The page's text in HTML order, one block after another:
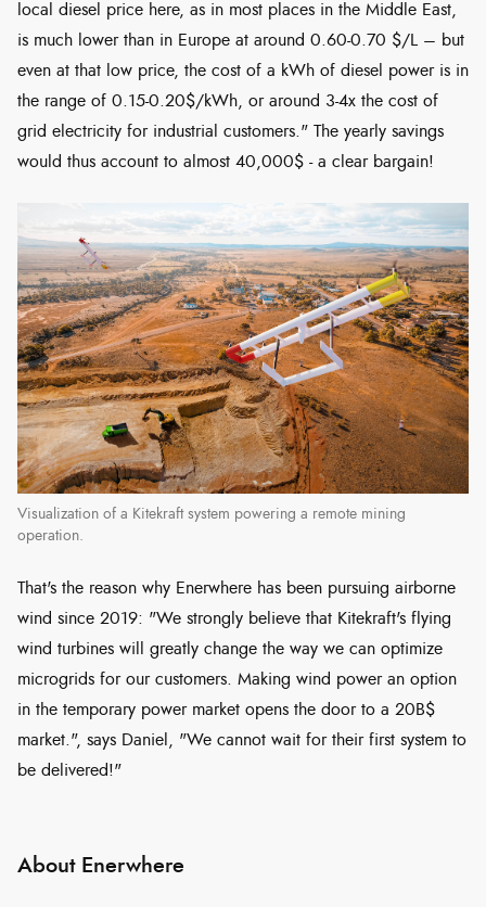
local diesel price here, as in most places in the Middle East,
is much lower than in Europe at around 0.60-0.70 $/L – but
even at that low price, the cost of a kWh of diesel power is in
the range of 0.15-0.20$/kWh, or around 3-4x the cost of
grid electricity for industrial customers." The yearly savings
would thus account to almost 40,000$ - a clear bargain!
Visualization of a Kitekraft system powering a remote mining
operation.
That's the reason why Enerwhere has been pursuing airborne
wind since 2019: "We strongly believe that Kitekraft's flying
wind turbines will greatly change the way we can optimize
microgrids for our customers. Making wind power an option
in the temporary power market opens the door to a 20B$
market.", says Daniel, "We cannot wait for their first system to
be delivered!"
About Enerwhere